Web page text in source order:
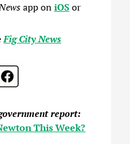
app oniOSor
Fig City News
report:
This Week?